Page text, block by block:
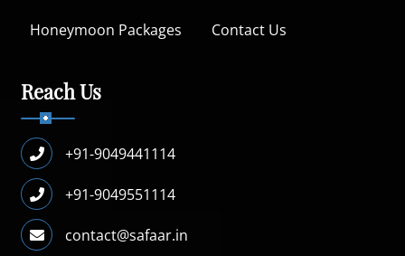
Honeymoon Packages Contact Us
Reach Us
+91-9049441114
+91-9049551114
contact@safaar.in